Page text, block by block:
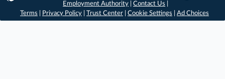
Employment Authority |Contact Us
Terms
Privacy Policy Trust Center Cookie Settings Ad Choices